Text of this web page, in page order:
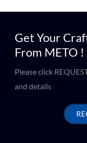
Get Your
From METO !
Please click
and details